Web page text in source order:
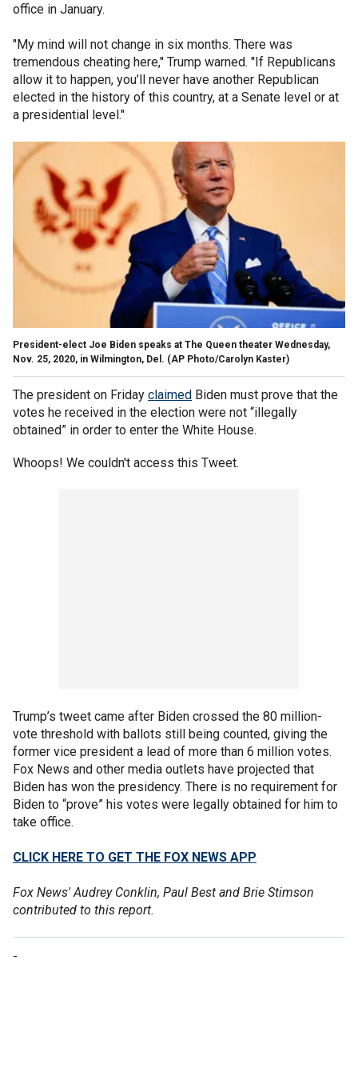
office in January.
"My mind will not change in six months. There was
tremendous cheating here," Trump warned. "If Republicans
allow it to happen, you’ll never have another Republican
elected in the history of this country, at a Senate level or at
a presidential level."
President-elect Joe Biden speaks at The Queen theater Wednesday,
Nov. 25, 2020, in Wilmington, Del. (AP Photo/Carolyn Kaster)
The president on Friday claimed Biden must prove that the
votes he received in the election were not “illegally
obtained” in order to enter the White House.
Whoops! We couldn't access this Tweet.
Trump’s tweet came after Biden crossed the 80 million-
vote threshold with ballots still being counted, giving the
former vice president a lead of more than 6 million votes.
Fox News and other media outlets have projected that
Biden has won the presidency. There is no requirement for
Biden to “prove” his votes were legally obtained for him to
take office.
CLICK HERE TO GET THE FOX NEWS APP
Fox News' Audrey Conklin, Paul Best and Brie Stimson
contributed to this report.
-